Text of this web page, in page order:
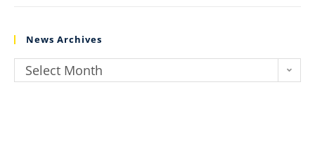
News Archives
Select Month